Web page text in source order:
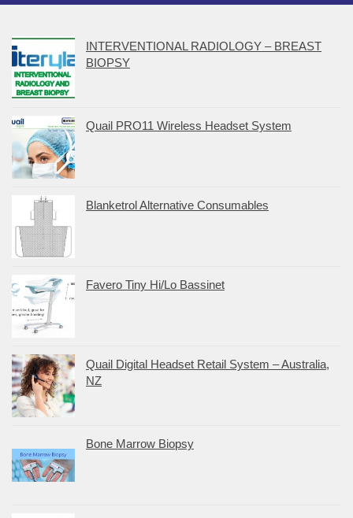
INTERVENTIONAL RADIOLOGY – BREAST
BIOPSY
Quail PRO11 Wireless Headset System
Blanketrol Alternative Consumables
Favero Tiny Hi/Lo Bassinet
Quail Digital Headset Retail System – Australia,
NZ
Bone Marrow Biopsy